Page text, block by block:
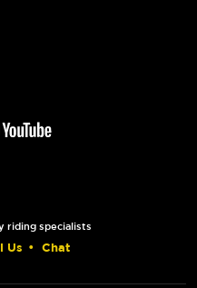
riding specialists
Us • Chat